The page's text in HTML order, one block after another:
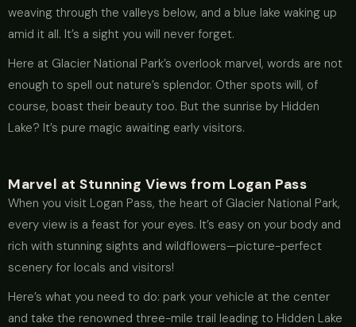
weaving through the valleys below, and a blue lake waking up
amid it all. It’s a sight you will never forget.
Here at Glacier National Park’s overlook marvel, words are not
enough to spell out nature’s splendor. Other spots will, of
course, boast their beauty too. But the sunrise by Hidden
Lake? It’s pure magic awaiting early visitors.
Marvel at Stunning Views from Logan Pass
When you visit Logan Pass, the heart of Glacier National Park,
every view is a feast for your eyes. It’s easy on your body and
rich with stunning sights and wildflowers—picture-perfect
scenery for locals and visitors!
Here’s what you need to do: park your vehicle at the center
and take the renowned three-mile trail leading to Hidden Lake